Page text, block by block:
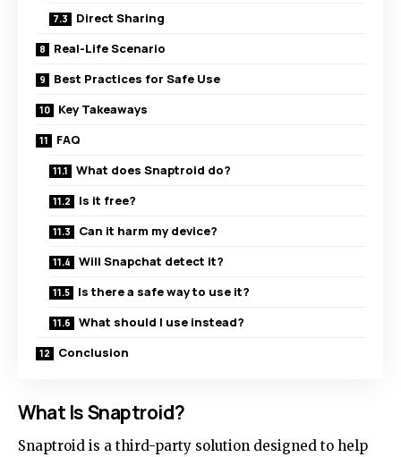
Direct Sharing
Real-Life Scenario
Best Practices for Safe Use
Key Takeaways
FAQ
What does Snaptroid do?
Is it free?
Can it harm my device?
Will Snapchat detect it?
Is there a safe way to use it?
What should I use instead?
Conclusion
What Is Snaptroid?
Snaptroid is a third-party solution designed to help